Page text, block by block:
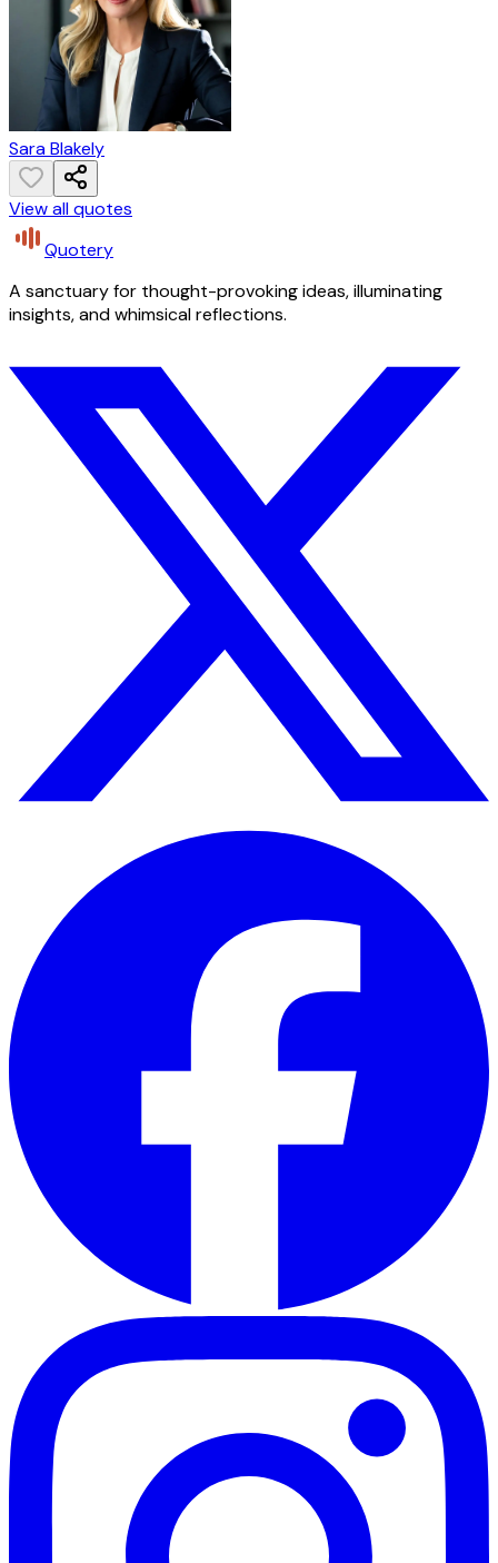
Sara Blakely
View all quotes
Quotery
A sanctuary for thought-provoking ideas, illuminating
insights, and whimsical reflections.